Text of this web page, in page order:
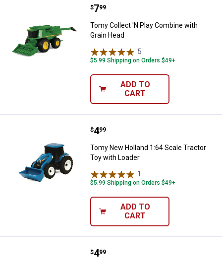
Tomy Collect 'N Play Combine
Price:
$7
. 99
Tomy Collect 'N Play Combine with
Grain Head
5
$5.99 Shipping on Orders $49+
ADD TO
CART
Tomy New Holland 1:64 Scale
Price:
$4
. 99
Tomy New Holland 1:64 Scale Tractor
Toy with Loader
1
$5.99 Shipping on Orders $49+
ADD TO
CART
Tomy John Deere Mini Grain Cart
Price:
$4
. 99